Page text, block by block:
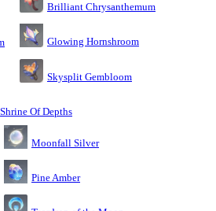
Brilliant Chrysanthemum
Glowing Hornshroom
Skysplit Gembloom
Shrine Of Depths
Moonfall Silver
Pine Amber